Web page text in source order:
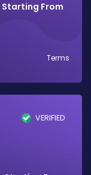
From
Terms
VERIFIED